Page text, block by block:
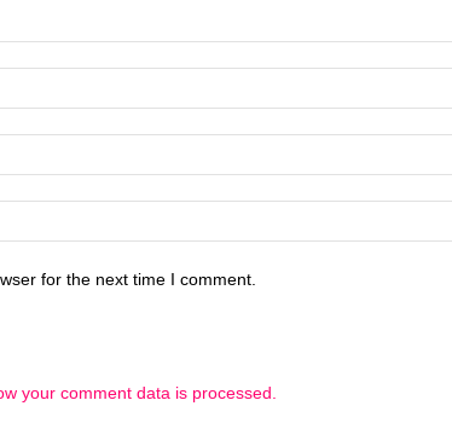
for the next time I comment.
your comment data is processed.